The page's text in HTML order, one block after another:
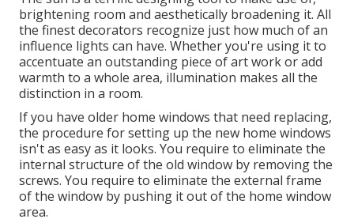
brightening room and aesthetically broadening it. All
the finest decorators recognize just how much of an
influence lights can have. Whether you're using it to
accentuate an outstanding piece of art work or add
warmth to a whole area, illumination makes all the
distinction in a room.
If you have older home windows that need replacing,
the procedure for setting up the new home windows
isn't as easy as it looks. You require to eliminate the
internal structure of the old window by removing the
screws. You require to eliminate the external frame
of the window by pushing it out of the home window
area.